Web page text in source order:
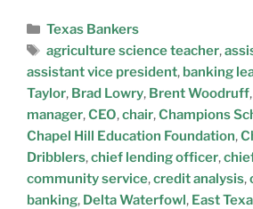
Texas Bankers
agriculture science teacher,
assistant vice president, banking
Taylor, Brad Lowry, Brent Woodruff,
manager,CEO,chair,Champions
Chapel Hill Education Foundation,
Dribblers,chief lending officer,
community service,credit analysis,
banking, Delta Waterfowl, East